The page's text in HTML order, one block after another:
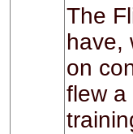
The
have,
on
flew a